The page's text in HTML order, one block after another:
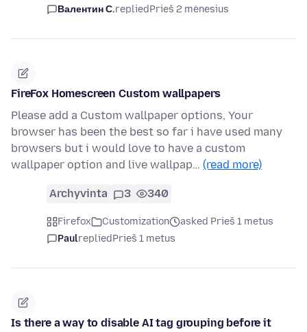
Валентин С.repliedPrieš 2 mėnesius
FireFox Homescreen Custom wallpapers
Please add a Custom wallpaper options, Your
browser has been the best so far i have used many
browsers but i would love to have a custom
wallpaper option and live wallpap… (read more)
Archyvinta 3 340
Firefox Customization
asked Prieš 1 metus
PaulrepliedPrieš 1 metus
Is there a way to disable AI tag grouping before it